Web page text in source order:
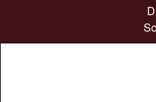
content